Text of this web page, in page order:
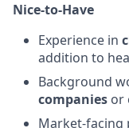
Nice-to-Have
Experience in
addition to
Background
companies or
Market-